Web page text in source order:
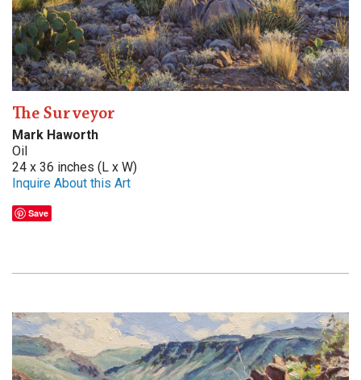
The Surveyor
Mark Haworth
Oil
24 x 36 inches (L x W)
Inquire About this Art
Save